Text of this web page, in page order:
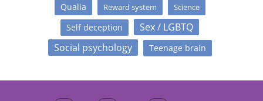
Qualia Reward system Science
Self deception
Sex / LGBTQ
Social psychology
Teenage brain